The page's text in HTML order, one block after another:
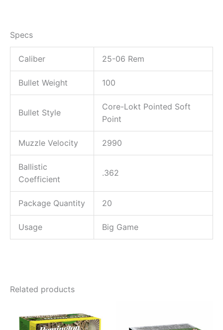
Specs
Caliber 25-06 Rem
Bullet Weight 100
Bullet Style
Core-Lokt Pointed Soft
Point
Muzzle Velocity 2990
Ballistic
Coefficient
.362
Package Quantity 20
Usage Big Game
Related products